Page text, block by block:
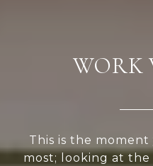
WORK
This is the
most; looking at